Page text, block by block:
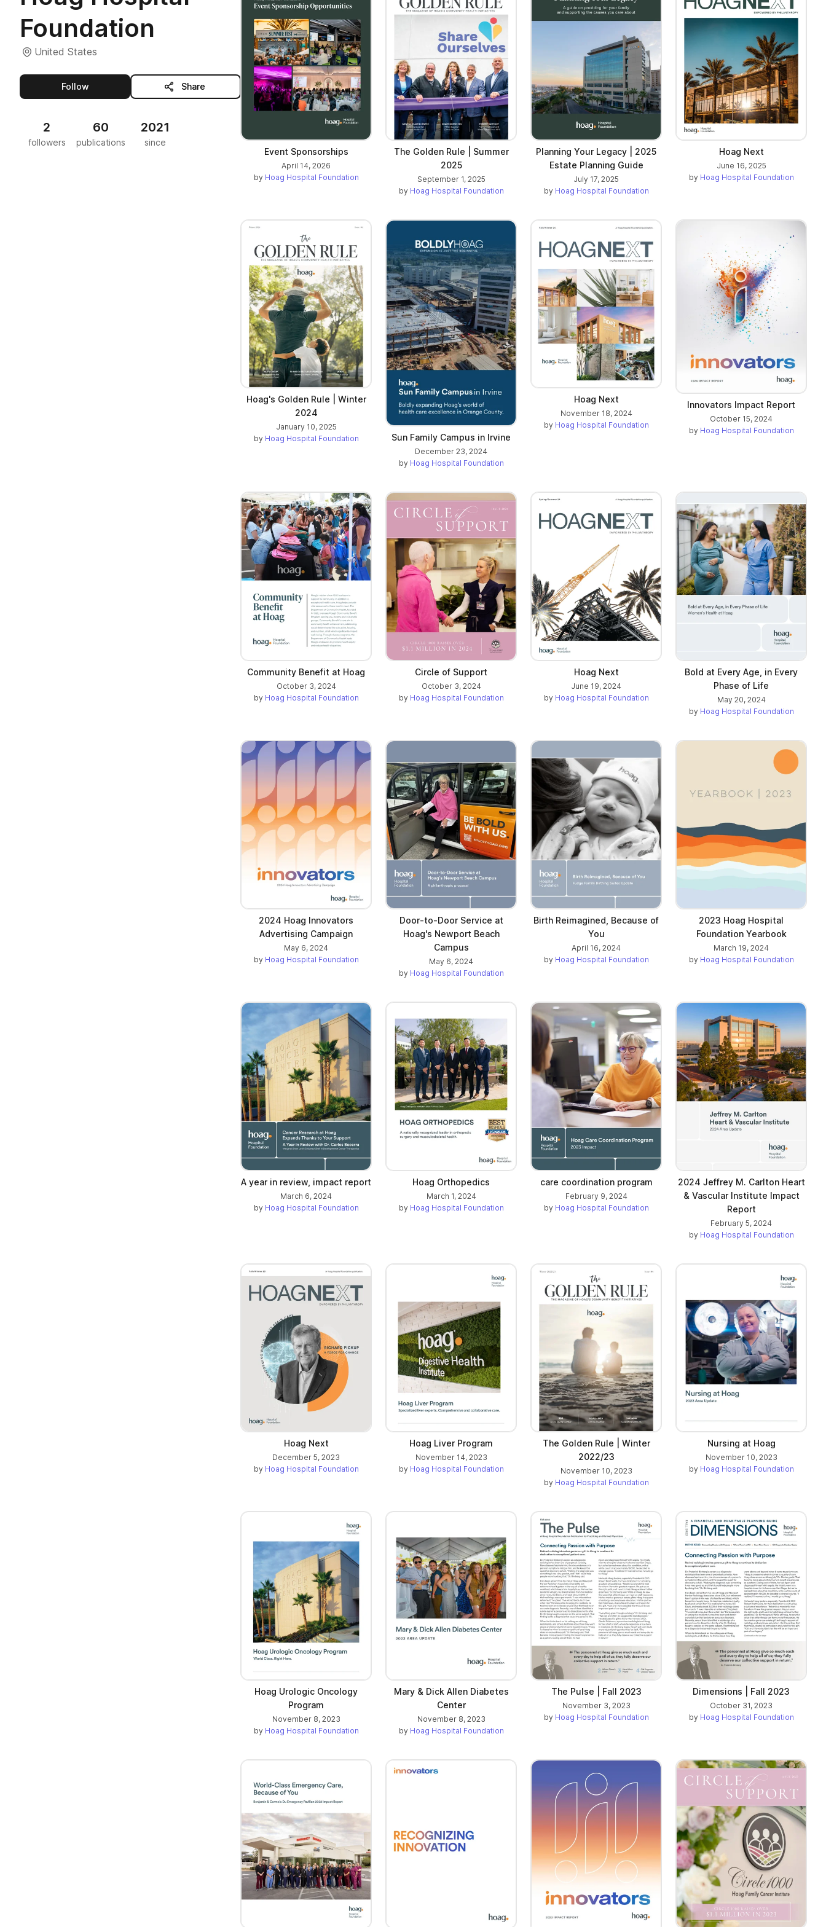
Foundation
United States
Followthis publisher Share
2
followers
60
publications
2021
since
Event Sponsorships
April 14, 2026
by Hoag Hospital Foundation
The Golden Rule | Summer
2025
September 1, 2025
by Hoag Hospital Foundation
Planning Your Legacy | 2025
Estate Planning Guide
July 17, 2025
by Hoag Hospital Foundation
Hoag Next
June 16, 2025
by Hoag Hospital Foundation
Hoag's Golden Rule | Winter
2024
January 10, 2025
by Hoag Hospital Foundation Sun Family Campus in Irvine
December 23, 2024
by Hoag Hospital Foundation
Hoag Next
November 18, 2024
by Hoag Hospital Foundation
Innovators Impact Report
October 15, 2024
by Hoag Hospital Foundation
Community Benefit at Hoag
October 3, 2024
by Hoag Hospital Foundation
Circle of Support
October 3, 2024
by Hoag Hospital Foundation
Hoag Next
June 19, 2024
by Hoag Hospital Foundation
Bold at Every Age, in Every
Phase of Life
May 20, 2024
by Hoag Hospital Foundation
2024 Hoag Innovators
Advertising Campaign
May 6, 2024
by Hoag Hospital Foundation
Door-to-Door Service at
Hoag's Newport Beach
Campus
May 6, 2024
by Hoag Hospital Foundation
Birth Reimagined, Because of
You
April 16, 2024
by Hoag Hospital Foundation
2023 Hoag Hospital
Foundation Yearbook
March 19, 2024
by Hoag Hospital Foundation
A year in review, impact report
March 6, 2024
by Hoag Hospital Foundation
Hoag Orthopedics
March 1, 2024
by Hoag Hospital Foundation
care coordination program
February 9, 2024
by Hoag Hospital Foundation
2024 Jeffrey M. Carlton Heart
& Vascular Institute Impact
Report
February 5, 2024
by Hoag Hospital Foundation
Hoag Next
December 5, 2023
by Hoag Hospital Foundation
Hoag Liver Program
November 14, 2023
by Hoag Hospital Foundation
The Golden Rule | Winter
2022/23
November 10, 2023
by Hoag Hospital Foundation
Nursing at Hoag
November 10, 2023
by Hoag Hospital Foundation
Hoag Urologic Oncology
Program
November 8, 2023
by Hoag Hospital Foundation
Mary & Dick Allen Diabetes
Center
November 8, 2023
by Hoag Hospital Foundation
The Pulse | Fall 2023
November 3, 2023
by Hoag Hospital Foundation
Dimensions | Fall 2023
October 31, 2023
by Hoag Hospital Foundation